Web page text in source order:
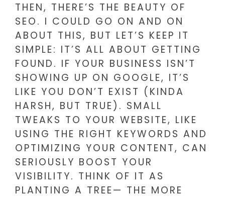
THEN, THERE’S THE BEAUTY OF
SEO. I COULD GO ON AND ON
ABOUT THIS, BUT LET’S KEEP IT
SIMPLE: IT’S ALL ABOUT GETTING
FOUND. IF YOUR BUSINESS ISN’T
SHOWING UP ON GOOGLE, IT’S
LIKE YOU DON’T EXIST (KINDA
HARSH, BUT TRUE). SMALL
TWEAKS TO YOUR WEBSITE, LIKE
USING THE RIGHT KEYWORDS AND
OPTIMIZING YOUR CONTENT, CAN
SERIOUSLY BOOST YOUR
VISIBILITY. THINK OF IT AS
PLANTING A TREE— THE MORE